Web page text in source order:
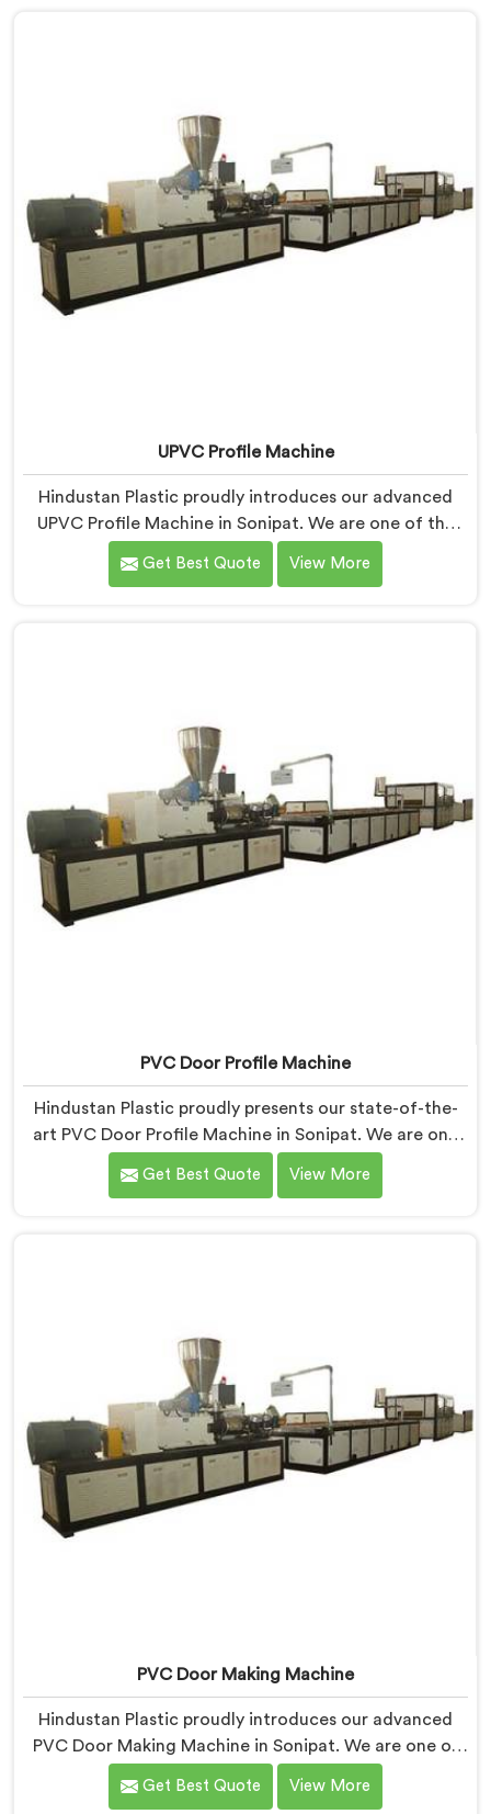
UPVC Profile Machine
Hindustan Plastic proudly introduces our advanced
UPVC Profile Machine in Sonipat. We are one of the
trusted name among UPVC Profile Machine
Manufacturers in Sonipat. With our expertise and
flawless UPVC profiles with ease.
Get Best Quote View More
PVC Door Profile Machine
Hindustan Plastic proudly presents our state-of-the-
art PVC Door Profile Machine in Sonipat. We are one
of the reputed name among PVC Door Profile Machine
Manufacturers in Sonipat. With our expertise and
Get Best Quote View More
PVC Door Making Machine
Hindustan Plastic proudly introduces our advanced
PVC Door Making Machine in Sonipat. We are one of
the trusted name among PVC Door Making Machine
Manufacturers in Sonipat. With our expertise and
Get Best Quote View More